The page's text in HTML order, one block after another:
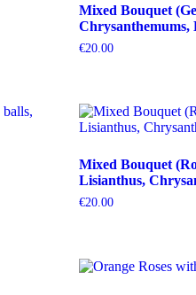
Mixed Bouquet
Chrysanthemums,
€20.00
Mixed Bouquet
Lisianthus,
€20.00